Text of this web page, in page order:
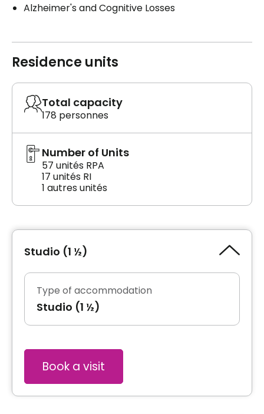
Alzheimer's and Cognitive Losses
Residence units
Total capacity
178 personnes
Number of Units
57 unités RPA
17 unités RI
1 autres unités
Studio (1 ½)
Type of accommodation
Studio (1 ½)
Book a visit